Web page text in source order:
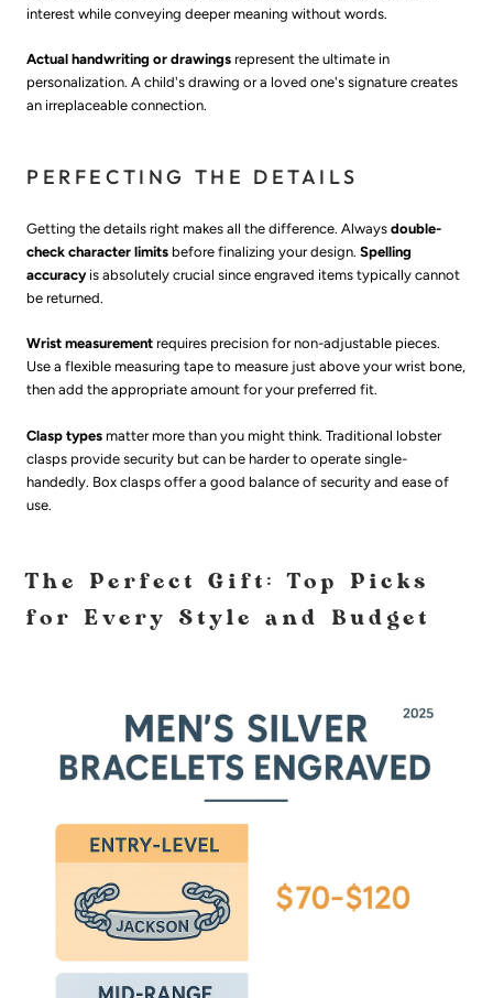
interest while conveying deeper meaning without words.
Actual handwriting or drawings represent the ultimate in
personalization. A child's drawing or a loved one's signature creates
an irreplaceable connection.
PERFECTING THE DETAILS
Getting the details right makes all the difference. Always double-
check character limits before finalizing your design. Spelling
accuracyis absolutely crucial since engraved items typically cannot
be returned.
Wrist measurement requires precision for non-adjustable pieces.
Use a flexible measuring tape to measure just above your wrist bone,
then add the appropriate amount for your preferred fit.
Clasp types matter more than you might think. Traditional lobster
clasps provide security but can be harder to operate single-
handedly. Box clasps offer a good balance of security and ease of
use.
The Perfect Gift: Top Picks
for Every Style and Budget